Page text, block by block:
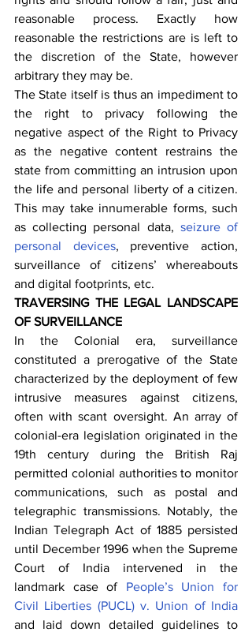
reasonable process. Exactly how
reasonable the restrictions are is left to
the discretion of the State, however
arbitrary they may be.
The State itself is thus an impediment to
the right to privacy following the
negative aspect of the Right to Privacy
as the negative content restrains the
state from committing an intrusion upon
the life and personal liberty of a citizen.
This may take innumerable forms, such
as collecting personal data, seizure of
personal devices, preventive action,
surveillance of citizens’ whereabouts
and digital footprints, etc.
TRAVERSING THE LEGAL LANDSCAPE
OF SURVEILLANCE
In the Colonial era, surveillance
constituted a prerogative of the State
characterized by the deployment of few
intrusive measures against citizens,
often with scant oversight. An array of
colonial-era legislation originated in the
19th century during the British Raj
permitted colonial authorities to monitor
communications, such as postal and
telegraphic transmissions. Notably, the
Indian Telegraph Act of 1885 persisted
until December 1996 when the Supreme
Court of India intervened in the
landmark case of People’s Union for
Civil Liberties (PUCL) v. Union of India
and laid down detailed guidelines to